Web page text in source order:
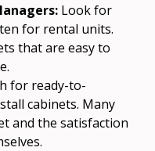
Look for
for rental units.
that are easy to
for ready-to-
cabinets. Many
and the satisfaction